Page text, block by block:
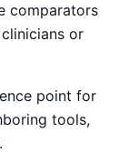
comparators
or
point for
tools,
.